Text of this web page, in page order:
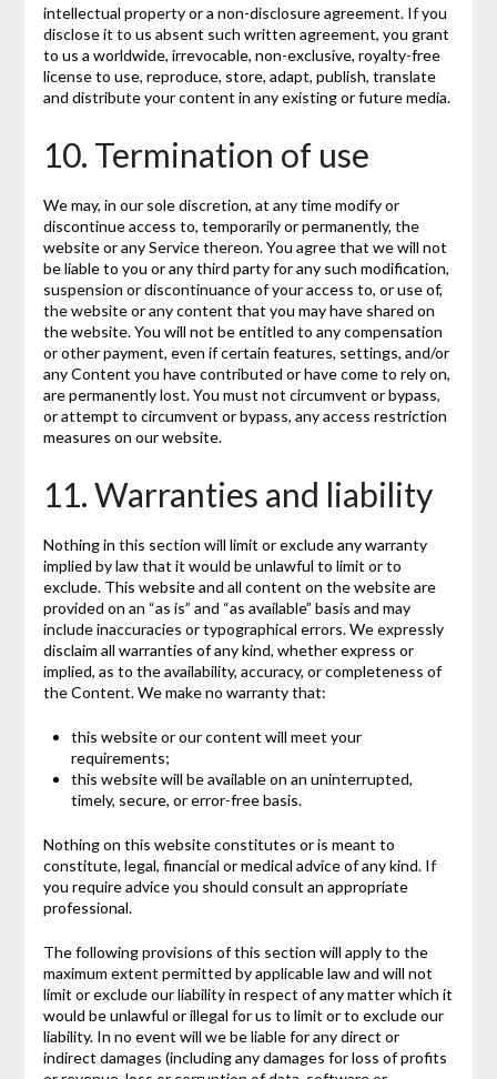
intellectual property or a non-disclosure agreement. If you
disclose it to us absent such written agreement, you grant
to us a worldwide, irrevocable, non-exclusive, royalty-free
license to use, reproduce, store, adapt, publish, translate
and distribute your content in any existing or future media.
10. Termination of use
We may, in our sole discretion, at any time modify or
discontinue access to, temporarily or permanently, the
website or any Service thereon. You agree that we will not
be liable to you or any third party for any such modification,
suspension or discontinuance of your access to, or use of,
the website or any content that you may have shared on
the website. You will not be entitled to any compensation
or other payment, even if certain features, settings, and/or
any Content you have contributed or have come to rely on,
are permanently lost. You must not circumvent or bypass,
or attempt to circumvent or bypass, any access restriction
measures on our website.
11. Warranties and liability
Nothing in this section will limit or exclude any warranty
implied by law that it would be unlawful to limit or to
exclude. This website and all content on the website are
provided on an “as is” and “as available” basis and may
include inaccuracies or typographical errors. We expressly
disclaim all warranties of any kind, whether express or
implied, as to the availability, accuracy, or completeness of
the Content. We make no warranty that:
this website or our content will meet your
requirements;
this website will be available on an uninterrupted,
timely, secure, or error-free basis.
Nothing on this website constitutes or is meant to
constitute, legal, financial or medical advice of any kind. If
you require advice you should consult an appropriate
professional.
The following provisions of this section will apply to the
maximum extent permitted by applicable law and will not
limit or exclude our liability in respect of any matter which it
would be unlawful or illegal for us to limit or to exclude our
liability. In no event will we be liable for any direct or
indirect damages (including any damages for loss of profits